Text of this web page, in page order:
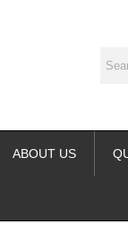
ABOUT US